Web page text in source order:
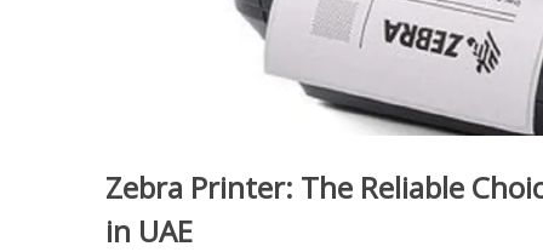
Zebra Printer: The Reliable
in UAE